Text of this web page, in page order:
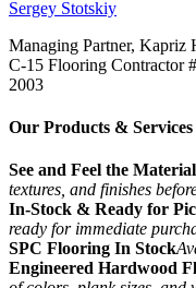
Sergey Stotskiy
Managing Partner, Kapriz
C-15 Flooring Contractor
2003
Our Products & Services
See and Feel the
textures, and finishes
In-Stock & Ready for
ready for immediate
SPC Flooring In Stock
Engineered Hardwood